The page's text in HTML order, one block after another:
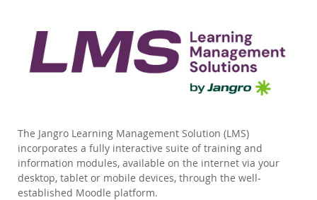
The Jangro Learning Management Solution (LMS)
incorporates a fully interactive suite of training and
information modules, available on the internet via your
desktop, tablet or mobile devices, through the well-
established Moodle platform.